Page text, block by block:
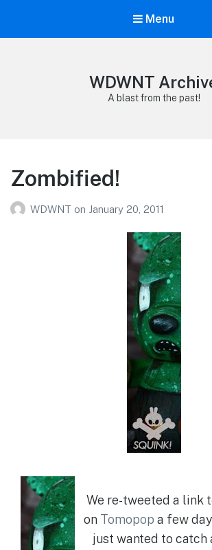
Menu
WDWNT
A blast from the past!
Zombified!
WDWNT on January 20, 2011
We re-tweeted a link
on Tomopop a few
just wanted to catch